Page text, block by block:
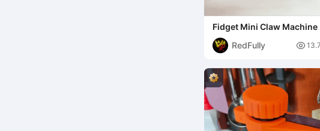
Fidget Mini Claw Machine
RedFully
